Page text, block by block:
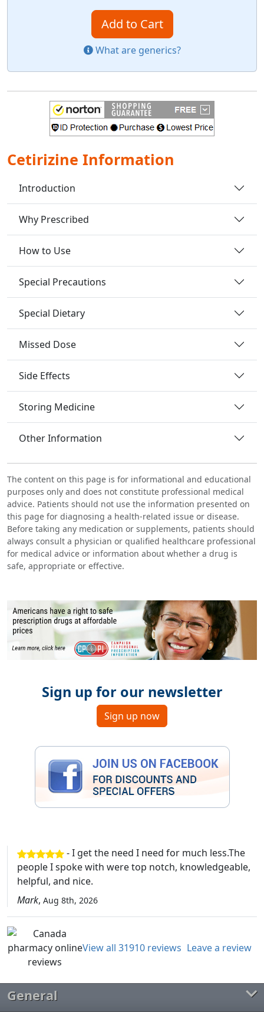
Add to Cart
What are generics?
Cetirizine Information
Introduction
Why Prescribed
How to Use
Special Precautions
Special Dietary
Missed Dose
Side Effects
Storing Medicine
Other Information
The content on this page is for informational and educational
purposes only and does not constitute professional medical
advice. Patients should not use the information presented on
this page for diagnosing a health-related issue or disease.
Before taking any medication or supplements, patients should
always consult a physician or qualified healthcare professional
for medical advice or information about whether a drug is
safe, appropriate or effective.
Sign up for our newsletter
Sign up now
- I get the need I need for much less.The
people I spoke with were top notch, knowledgeable,
helpful, and nice.
Mark, Aug 8th, 2026
View all 31910 reviews Leave a review
General